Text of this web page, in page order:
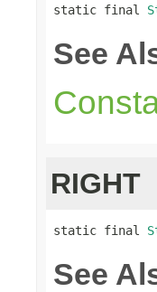
static final
See
RIGHT
static final
See